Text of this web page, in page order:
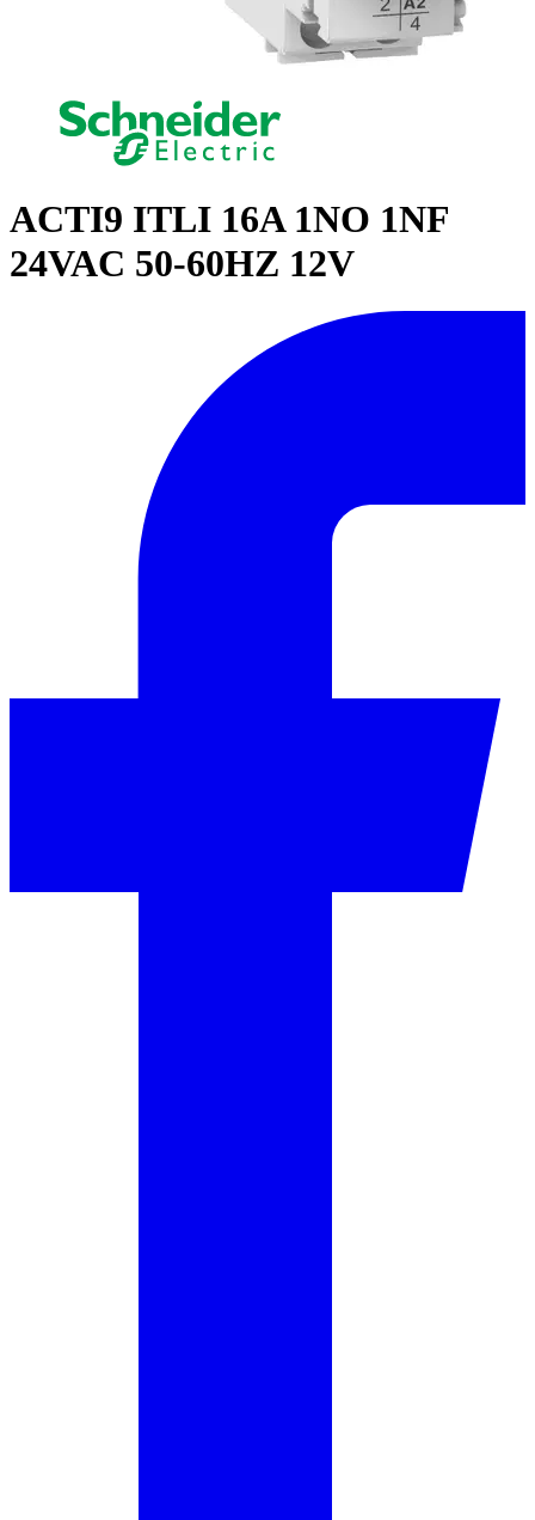
ACTI9 ITLI 16A 1NO 1NF
24VAC 50-60HZ 12V